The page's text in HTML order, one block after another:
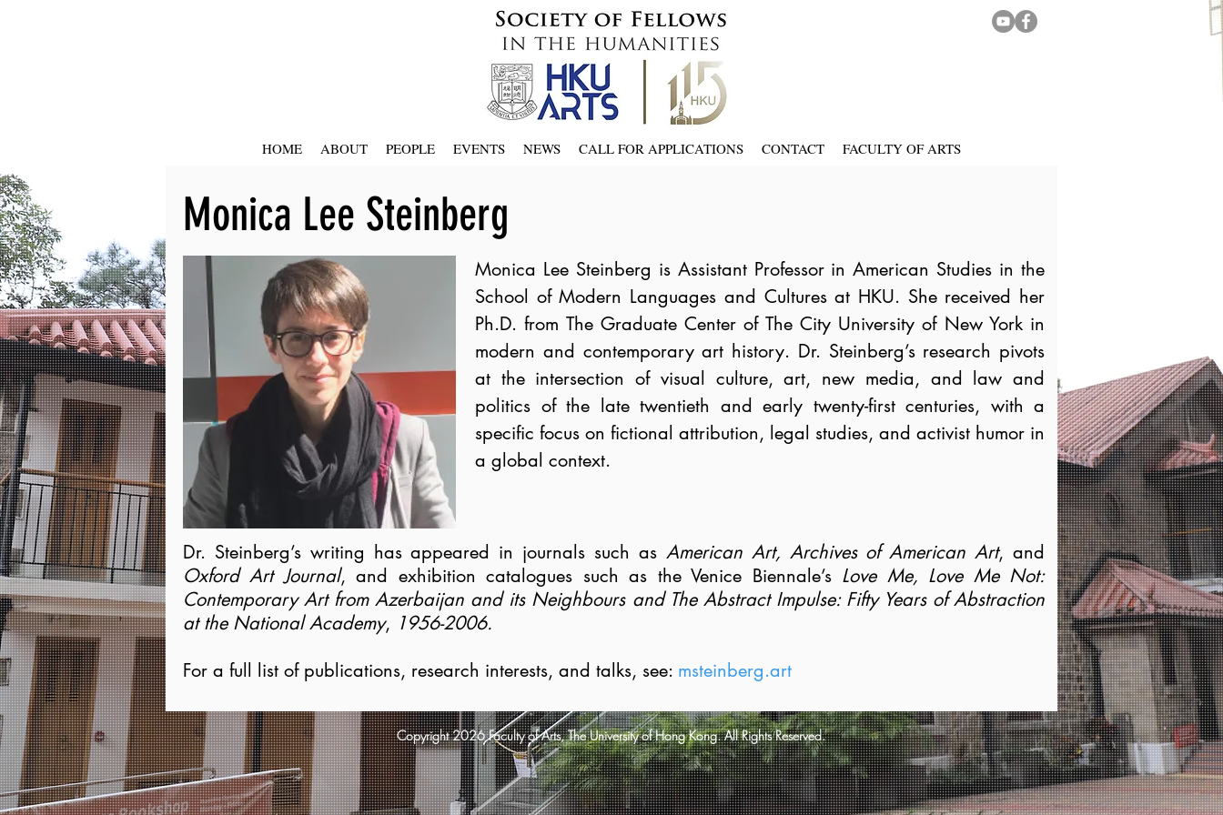
HOME ABOUT PEOPLE EVENTS NEWS CALL FOR APPLICATIONS CONTACT FACULTY OF ARTS
Monica Lee Steinberg
Monica LeeSteinberg is Assistant Professor in American Studies in the
School of Modern Languages and Cultures at HKU. She received her
Ph.D. from The Graduate Center of The City University of New York in
modern and contemporary art history. Dr. Steinberg’s research pivots
at the intersection of visual culture, art, new media, and law and
politics of the late twentieth and early twenty-first centuries, with a
specific focus on fictional attribution, legal studies, and activist humor in
a global context.
Dr. Steinberg’s writing has appeared in journals such as American Art, Archives of American Art, and
Oxford Art Journal, and exhibition catalogues such as the Venice Biennale’s Love Me, Love Me Not:
Contemporary Art from Azerbaijan and its Neighbours and The Abstract Impulse: Fifty Years of Abstraction
at the National Academy, 1956-2006.
For a full list of publications, research interests, and talks, see: msteinberg.art
Copyright 2026 Faculty of Arts, The University of Hong Kong. All Rights Reserved.